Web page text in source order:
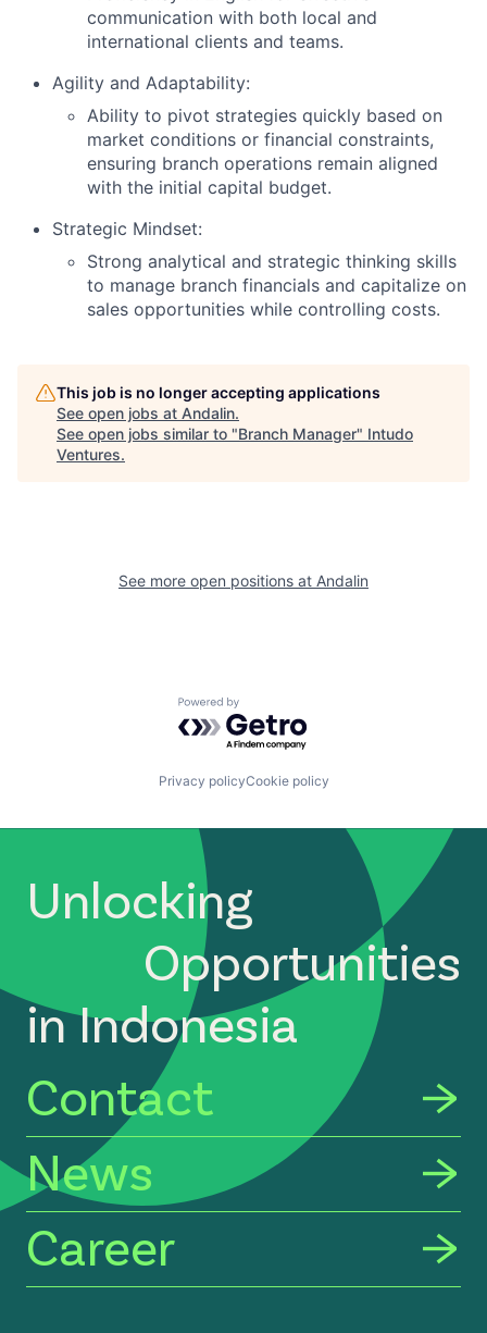
communication with both local and
international clients and teams.
Agility and Adaptability:
Ability to pivot strategies quickly based on
market conditions or financial constraints,
ensuring branch operations remain aligned
with the initial capital budget.
Strategic Mindset:
Strong analytical and strategic thinking skills
to manage branch financials and capitalize on
sales opportunities while controlling costs.
This job is no longer accepting applications
See open jobs at Andalin.
See open jobs similar to "Branch Manager" Intudo
Ventures.
See more open positions at Andalin
Powered by Getro.com
Privacy policyCookie policy
Unlocking
Opportunities
in Indonesia
Contact
News
Career